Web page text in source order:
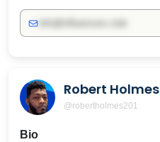
Robert Holmes
@robertholmes201
Bio